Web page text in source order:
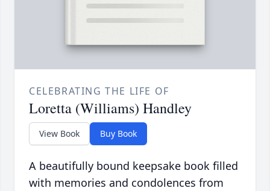
CELEBRATING THE LIFE OF
Loretta (Williams) Handley
View Book Buy Book
A beautifully bound keepsake book filled
with memories and condolences from